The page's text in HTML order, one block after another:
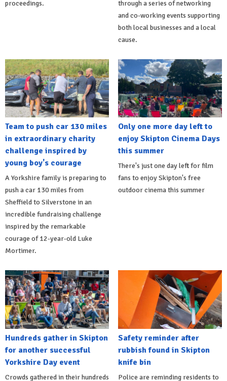
proceedings.
through a series of networking
and co-working events supporting
both local businesses and a local
cause.
Team to push car 130 miles
in extraordinary charity
challenge inspired by
young boy's courage
A Yorkshire family is preparing to
push a car 130 miles from
Sheffield to Silverstone in an
incredible fundraising challenge
inspired by the remarkable
courage of 12-year-old Luke
Mortimer.
Only one more day left to
enjoy Skipton Cinema Days
this summer
There's just one day left for film
fans to enjoy Skipton's free
outdoor cinema this summer
Hundreds gather in Skipton
for another successful
Yorkshire Day event
Crowds gathered in their hundreds
Safety reminder after
rubbish found in Skipton
knife bin
Police are reminding residents to